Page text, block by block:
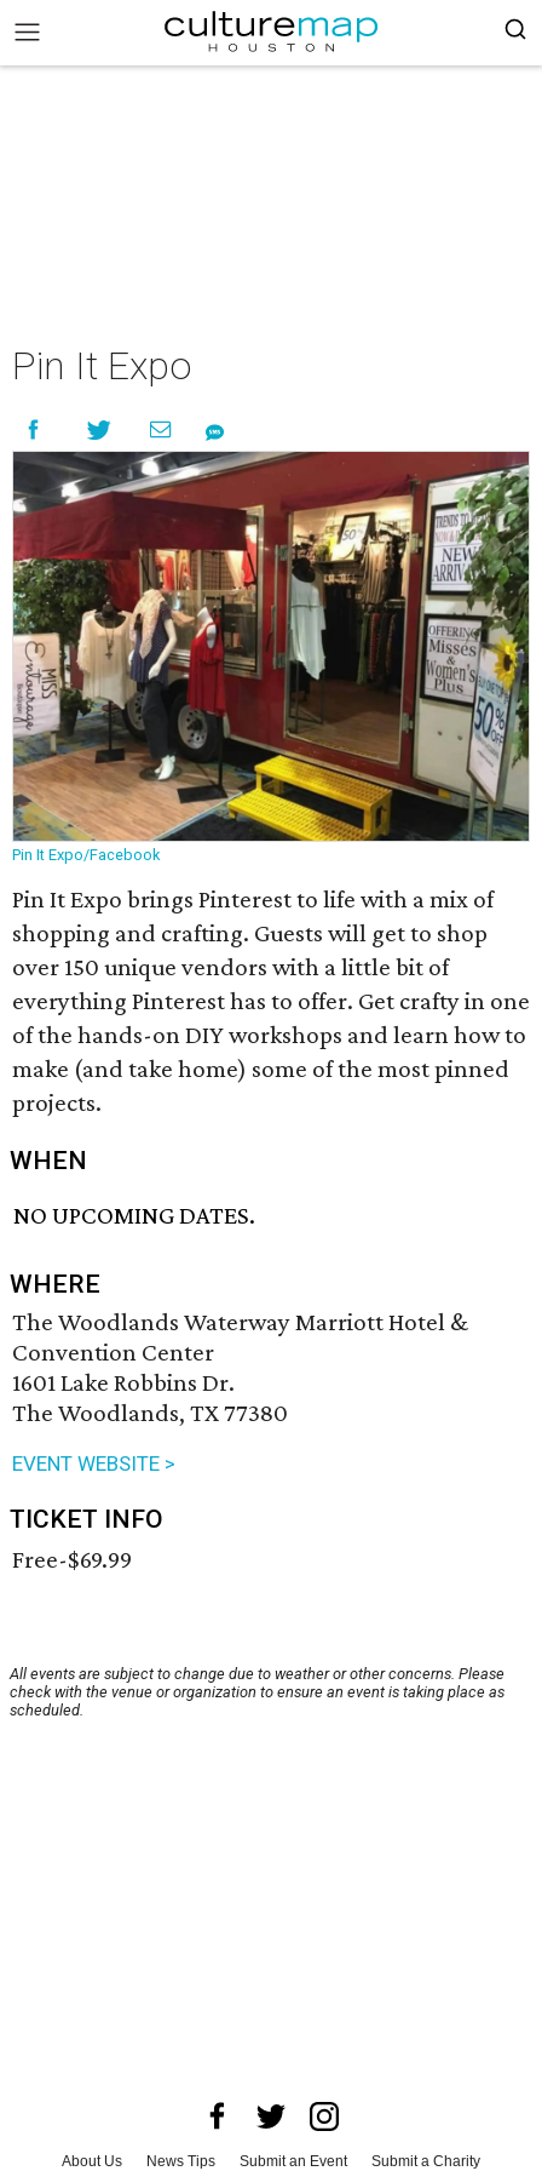
Pin It Expo
Pin It Expo/Facebook
Pin It Expo brings Pinterest to life with a mix of
shopping and crafting. Guests will get to shop
over 150 unique vendors with a little bit of
everything Pinterest has to offer. Get crafty in one
of the hands-on DIY workshops and learn how to
make (and take home) some of the most pinned
projects.
WHEN
NO UPCOMING DATES.
WHERE
The Woodlands Waterway Marriott Hotel &
Convention Center
1601 Lake Robbins Dr.
The Woodlands, TX 77380
EVENT WEBSITE >
TICKET INFO
Free-$69.99
All events are subject to change due to weather or other concerns. Please
check with the venue or organization to ensure an event is taking place as
scheduled.
About Us News Tips Submit an Event Submit a Charity